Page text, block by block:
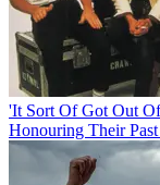
'It Sort Of Got Out
Honouring Their